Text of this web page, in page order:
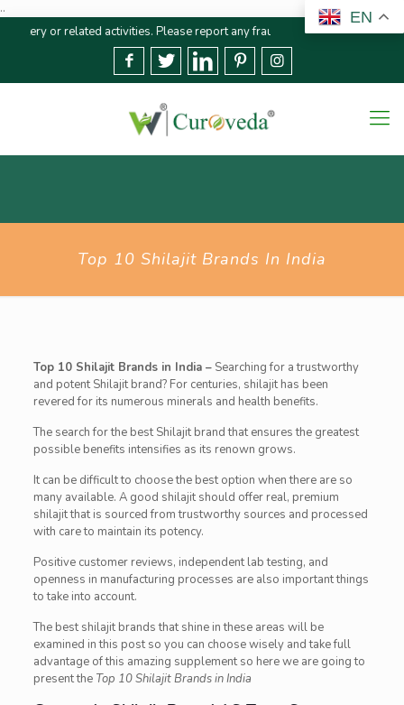
..
activities. Please report any fraudulent claims immediately
We
Top 10 Shilajit Brands In India
Top 10 Shilajit Brands in India –Searching for a trustworthy
and potent Shilajit brand? For centuries, shilajit has been
revered for its numerous minerals and health benefits.
The search for the best Shilajit brand that ensures the greatest
possible benefits intensifies as its renown grows.
It can be difficult to choose the best option when there are so
many available. A good shilajit should offer real, premium
shilajit that is sourced from trustworthy sources and processed
with care to maintain its potency.
Positive customer reviews, independent lab testing, and
openness in manufacturing processes are also important things
to take into account.
The best shilajit brands that shine in these areas will be
examined in this post so you can choose wisely and take full
advantage of this amazing supplement so here we are going to
present the Top 10 Shilajit Brands in India
EN